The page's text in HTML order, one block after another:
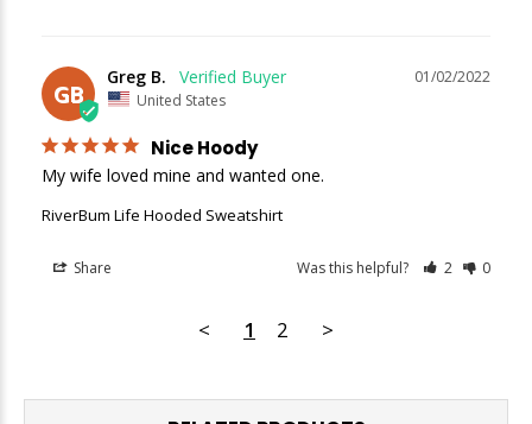
GB
01/02/2022
Greg B.
United States
Nice Hoody
My wife loved mine and wanted one.
RiverBum Life Hooded Sweatshirt
Share Was this helpful? 2 0
< 1 2 >